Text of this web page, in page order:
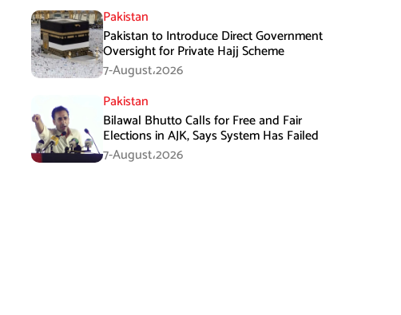
Pakistan
Pakistan to Introduce Direct Government
Oversight for Private Hajj Scheme
7-August،2026
Pakistan
Bilawal Bhutto Calls for Free and Fair
Elections in AJK, Says System Has Failed
7-August،2026